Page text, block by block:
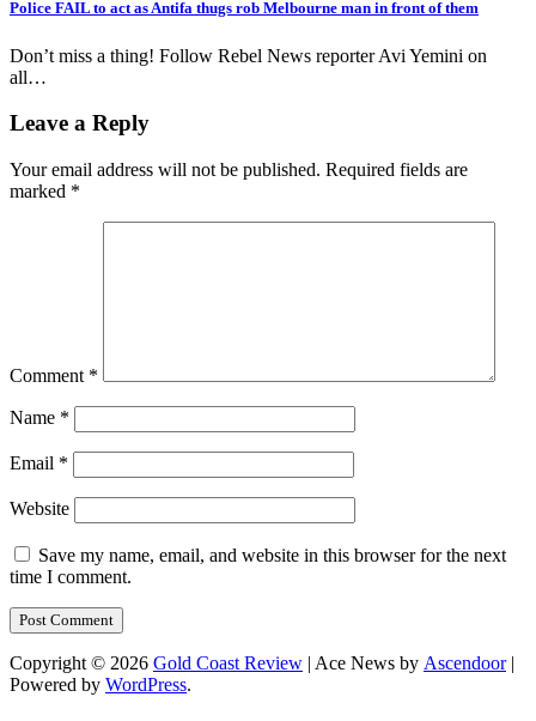
Police FAIL to act as Antifa thugs rob Melbourne man in front of them
Don’t miss a thing! Follow Rebel News reporter Avi Yemini on
all…
Leave a Reply
Your email address will not be published. Required fields are
marked *
Comment *
Name *
Email *
Website
Save my name, email, and website in this browser for the next
time I comment.
Copyright © 2026 Gold Coast Review | Ace News by Ascendoor|
Powered by WordPress.